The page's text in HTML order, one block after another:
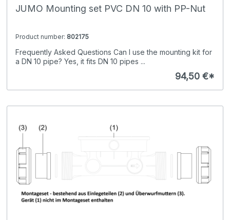
JUMO Mounting set PVC DN 10 with PP-Nut
Product number: 802175
Frequently Asked Questions Can I use the mounting kit for
a DN 10 pipe? Yes, it fits DN 10 pipes ...
94,50 €*